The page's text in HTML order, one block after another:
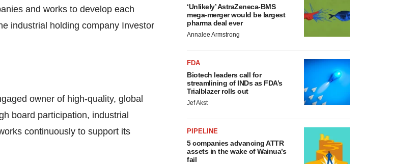
and works to develop each
industrial holding company Investor
owner of high-quality, global
board participation, industrial
continuously to support its
‘Unlikely’ AstraZeneca-BMS
mega-merger would be largest
pharma deal ever
Annalee Armstrong
FDA
Biotech leaders call for
streamlining of INDs as FDA’s
Trialblazer rolls out
Jef Akst
PIPELINE
5 companies advancing ATTR
assets in the wake of Wainua’s
fail